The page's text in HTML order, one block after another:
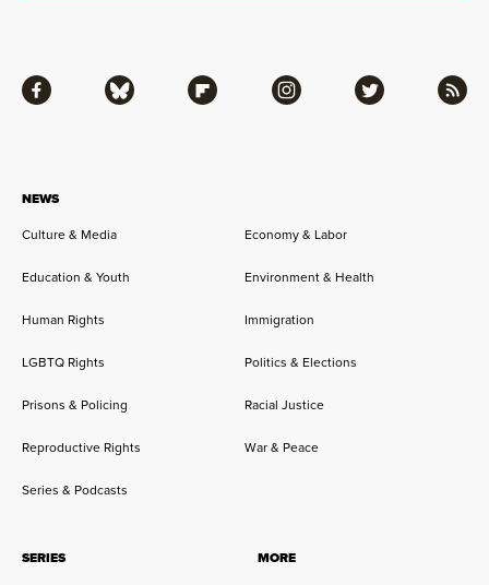
NEWS
Culture & Media
Economy & Labor
Education & Youth Environment & Health
Human Rights Immigration
LGBTQ Rights Politics & Elections
Prisons & Policing Racial Justice
Reproductive Rights War & Peace
Series & Podcasts
SERIES
MORE
Facebook Bluesky Flipboard Instagram Twitter RSS